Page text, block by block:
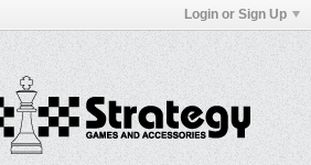
Login or Sign Up